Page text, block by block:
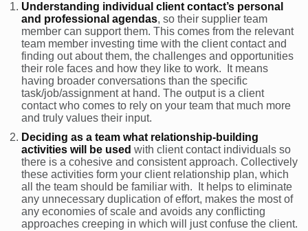
Understanding individual client contact’s personal
and professional agendas, so their supplier team
member can support them. This comes from the relevant
team member investing time with the client contact and
finding out about them, the challenges and opportunities
their role faces and how they like to work. It means
having broader conversations than the specific
task/job/assignment at hand. The output is a client
contact who comes to rely on your team that much more
and truly values their input.
Deciding as a team what relationship-building
activities will be used with client contact individuals so
there is a cohesive and consistent approach. Collectively
these activities form your client relationship plan, which
all the team should be familiar with. It helps to eliminate
any unnecessary duplication of effort, makes the most of
any economies of scale and avoids any conflicting
approaches creeping in which will just confuse the client.